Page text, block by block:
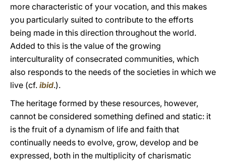
more characteristic of your vocation, and this makes
you particularly suited to contribute to the efforts
being made in this direction throughout the world.
Added to this is the value of the growing
interculturality of consecrated communities, which
also responds to the needs of the societies in which we
live (cf. ibid.).
The heritage formed by these resources, however,
cannot be considered something defined and static: it
is the fruit of a dynamism of life and faith that
continually needs to evolve, grow, develop and be
expressed, both in the multiplicity of charismatic